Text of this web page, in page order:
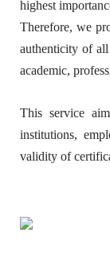
highest
Therefore, we
authenticity of
academic,
This service
institutions,
validity of